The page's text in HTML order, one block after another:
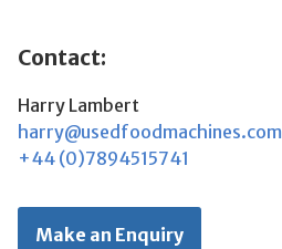
Contact:
Harry Lambert
harry@usedfoodmachines.com
+44 (0)7894515741
Make an Enquiry